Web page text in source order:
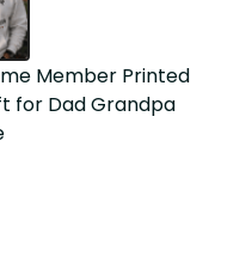
Printed Hoodie
Father’s Day